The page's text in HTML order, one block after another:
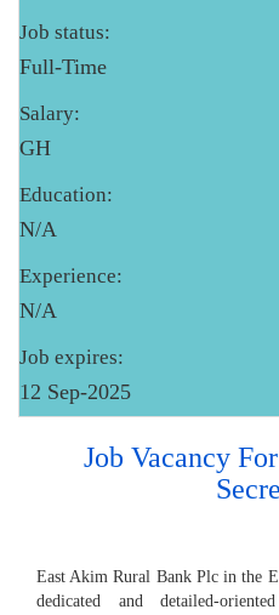
Job status:
Full-Time
Salary:
GH
Education:
N/A
Experience:
N/A
Job expires:
12 Sep-2025
Job Vacancy
East Akim Rural Bank Plc in the
dedicated and detailed-